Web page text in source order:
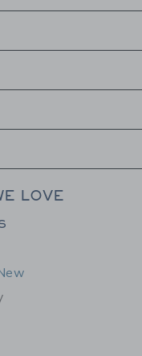
LOVE
Grouping